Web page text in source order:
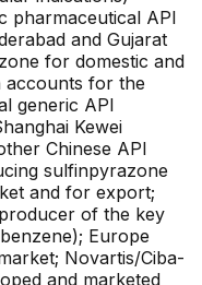
pharmaceutical API
and Gujarat
for domestic and
accounts for the
generic API
Kewei
Chinese API
sulfinpyrazone
and for export;
of the key
Europe
Novartis/Ciba-
and marketed